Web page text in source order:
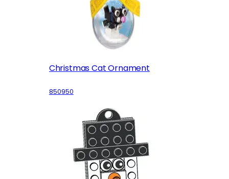
Christmas Cat Ornament
850950